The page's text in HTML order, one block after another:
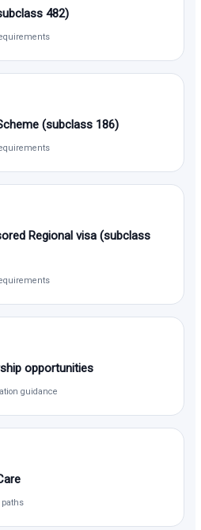
482)
(subclass 186)
Regional visa (subclass
opportunities
guidance
paths